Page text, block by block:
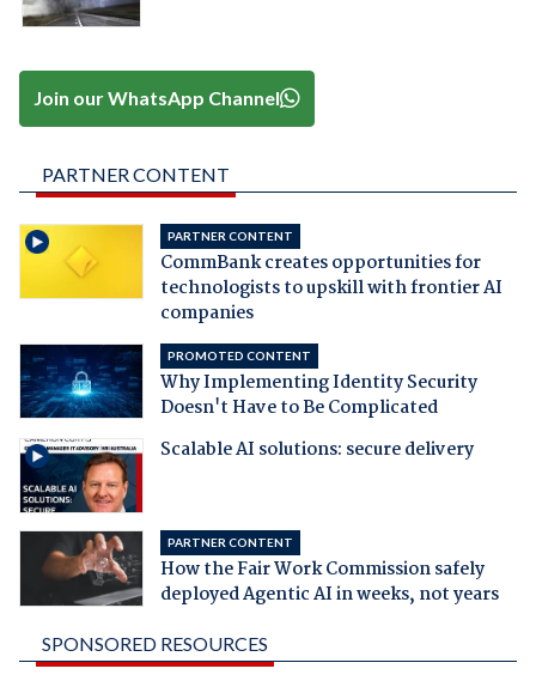
Join our WhatsApp Channel
PARTNER CONTENT
PARTNER CONTENT
CommBank creates opportunities for
technologists to upskill with frontier AI
companies
PROMOTED CONTENT
Why Implementing Identity Security
Doesn't Have to Be Complicated
Scalable AI solutions: secure delivery
PARTNER CONTENT
How the Fair Work Commission safely
deployed Agentic AI in weeks, not years
SPONSORED RESOURCES